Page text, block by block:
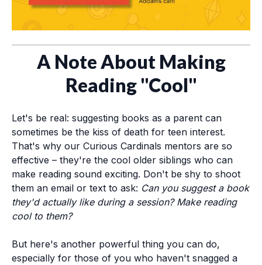
A Note About Making
Reading "Cool"
Let's be real: suggesting books as a parent can
sometimes be the kiss of death for teen interest.
That's why our Curious Cardinals mentors are so
effective – they're the cool older siblings who can
make reading sound exciting. Don't be shy to shoot
them an email or text to ask: Can you suggest a book
they'd actually like during a session? Make reading
cool to them?
But here's another powerful thing you can do,
especially for those of you who haven't snagged a